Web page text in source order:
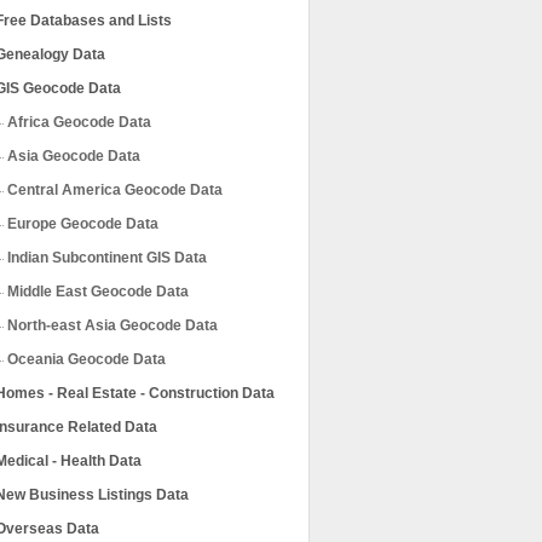
Databases and Lists
Data
Geocode Data
Africa Geocode Data
Asia Geocode Data
Central America Geocode Data
Europe Geocode Data
Indian Subcontinent GIS Data
Middle East Geocode Data
North-east Asia Geocode Data
Oceania Geocode Data
- Real Estate - Construction Data
Related Data
- Health Data
Business Listings Data
Data